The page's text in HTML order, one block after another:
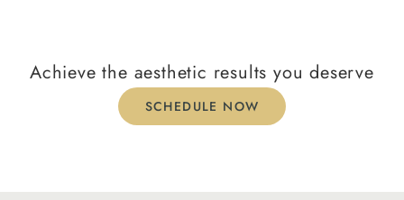
Achieve the aesthetic results you deserve
SCHEDULE NOW